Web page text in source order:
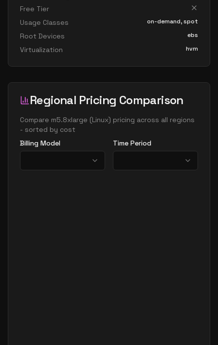
Free Tier
Usage Classes
on-demand, spot
Root Devices ebs
Virtualization hvm
Regional Pricing Comparison
Compare m5.8xlarge (Linux) pricing across all regions
- sorted by cost
Billing Model
Time Period